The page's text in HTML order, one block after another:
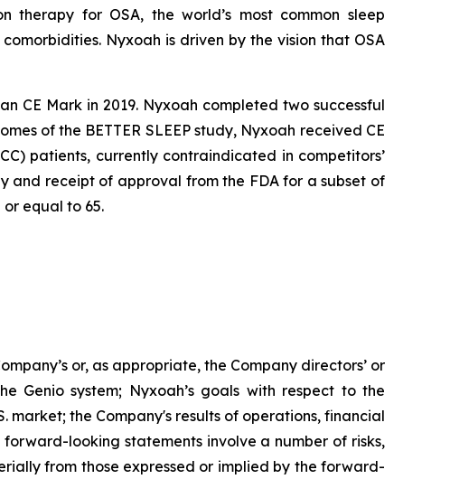
therapy for OSA, the world’s most common sleep
Nyxoah is driven by the vision that OSA
CE Mark in 2019. Nyxoah completed two successful
of the BETTER SLEEP study, Nyxoah received CE
patients, currently contraindicated in competitors’
and receipt of approval from the FDA for a subset of
equal to 65.
or, as appropriate, the Company directors’ or
Genio system; Nyxoah’s goals with respect to the
market; the Company's results of operations, financial
looking statements involve a number of risks,
from those expressed or implied by the forward-